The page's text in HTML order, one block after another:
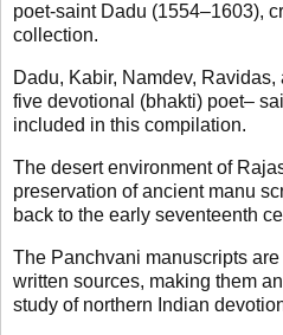
poet-saint Dadu (1554–1603),
collection.
Dadu, Kabir, Namdev,
five devotional (bhakti) poet–
included in this compilation.
The desert environment of
preservation of ancient manu
back to the early seventeenth
The Panchvani manuscripts
written sources, making them
study of northern Indian